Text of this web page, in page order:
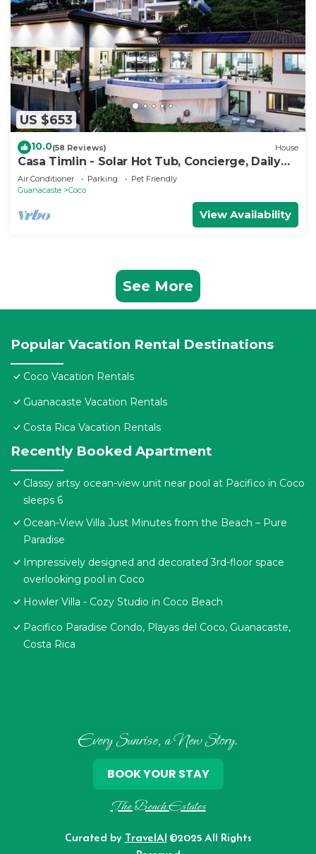
US $653
10.0(58 Reviews) House
Casa Timlin - Solar Hot Tub, Concierge, Daily
Housekeeping
Air Conditioner Parking
Pet Friendly
Guanacaste
Coco
View Availability
See More
Popular Vacation Rental Destinations
Coco Vacation Rentals
Guanacaste Vacation Rentals
Costa Rica Vacation Rentals
Recently Booked Apartment
Classy artsy ocean-view unit near pool at Pacifico in Coco
sleeps 6
Ocean-View Villa Just Minutes from the Beach – Pure
Paradise
Impressively designed and decorated 3rd-floor space
overlooking pool in Coco
Howler Villa - Cozy Studio in Coco Beach
Pacifico Paradise Condo, Playas del Coco, Guanacaste,
Costa Rica
Every Sunrise, a New Story.
The Beach Estates
Curated by TravelAI ©2025 All Rights
BOOK YOUR STAY